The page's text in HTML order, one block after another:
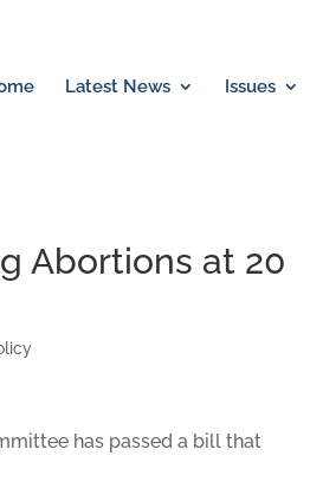
Latest News Issues
Abortions at 20
has passed a bill that